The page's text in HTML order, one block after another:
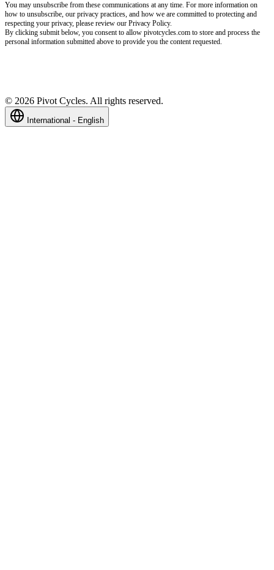
You may unsubscribe from these communications at any time. For more information on
how to unsubscribe, our privacy practices, and how we are committed to protecting and
respecting your privacy, please review our Privacy Policy.
By clicking submit below, you consent to allow pivotcycles.com to store and process the
personal information submitted above to provide you the content requested.
© 2026 Pivot Cycles. All rights reserved.
International - English